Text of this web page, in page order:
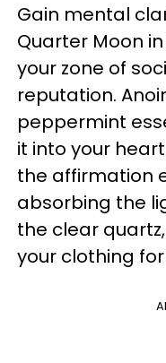
Gain mental
Quarter Moon
your zone of
reputation.
peppermint
it into your
the affirmation
absorbing the
the clear
your clothing